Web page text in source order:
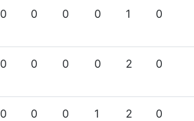
0 0 0 0 1 0
0 0 0 0 2 0
0 0 0 1 2 0